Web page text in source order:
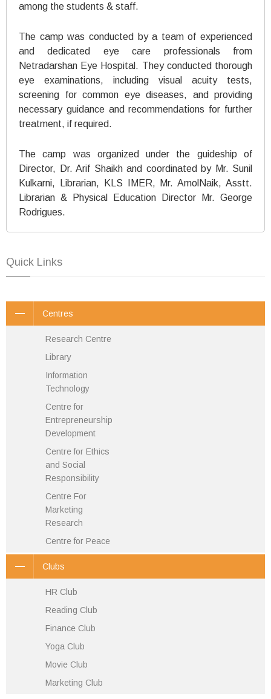
among the students & staff.
The camp was conducted by a team of experienced
and dedicated eye care professionals from
Netradarshan Eye Hospital. They conducted thorough
eye examinations, including visual acuity tests,
screening for common eye diseases, and providing
necessary guidance and recommendations for further
treatment, if required.
The camp was organized under the guideship of
Director, Dr. Arif Shaikh and coordinated by Mr. Sunil
Kulkarni, Librarian, KLS IMER, Mr. AmolNaik, Asstt.
Librarian & Physical Education Director Mr. George
Rodrigues.
Quick Links
Centres
Research Centre
Library
Information
Technology
Centre for
Entrepreneurship
Development
Centre for Ethics
and Social
Responsibility
Centre For
Marketing
Research
Centre for Peace
Clubs
HR Club
Reading Club
Finance Club
Yoga Club
Movie Club
Marketing Club